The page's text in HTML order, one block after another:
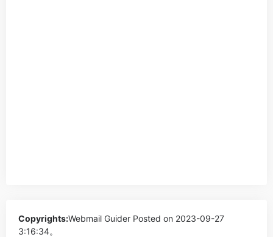
Copyrights:Webmail Guider Posted on 2023-09-27
3:16:34。